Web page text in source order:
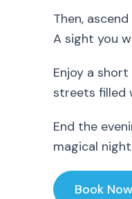
Then,
A sight you
Enjoy a
streets filled
End the
magical
Book Now